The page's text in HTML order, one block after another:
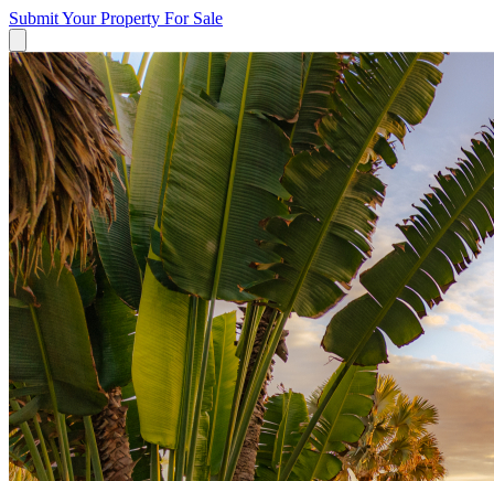
Submit Your Property For Sale